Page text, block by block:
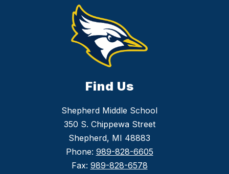
Find Us
Shepherd Middle School
350 S. Chippewa Street
Shepherd, MI 48883
Phone: 989-828-6605
Fax: 989-828-6578